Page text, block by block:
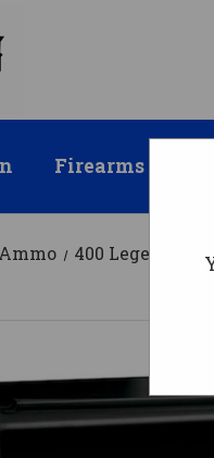
Firearms
400 Legend